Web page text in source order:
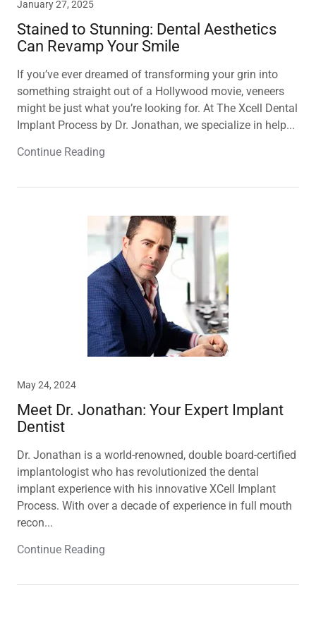
January 27, 2025
Stained to Stunning: Dental Aesthetics
Can Revamp Your Smile
If you’ve ever dreamed of transforming your grin into
something straight out of a Hollywood movie, veneers
might be just what you’re looking for. At The Xcell Dental
Implant Process by Dr. Jonathan, we specialize in help...
Continue Reading
May 24, 2024
Meet Dr. Jonathan: Your Expert Implant
Dentist
Dr. Jonathan is a world-renowned, double board-certified
implantologist who has revolutionized the dental
implant experience with his innovative XCell Implant
Process. With over a decade of experience in full mouth
recon...
Continue Reading